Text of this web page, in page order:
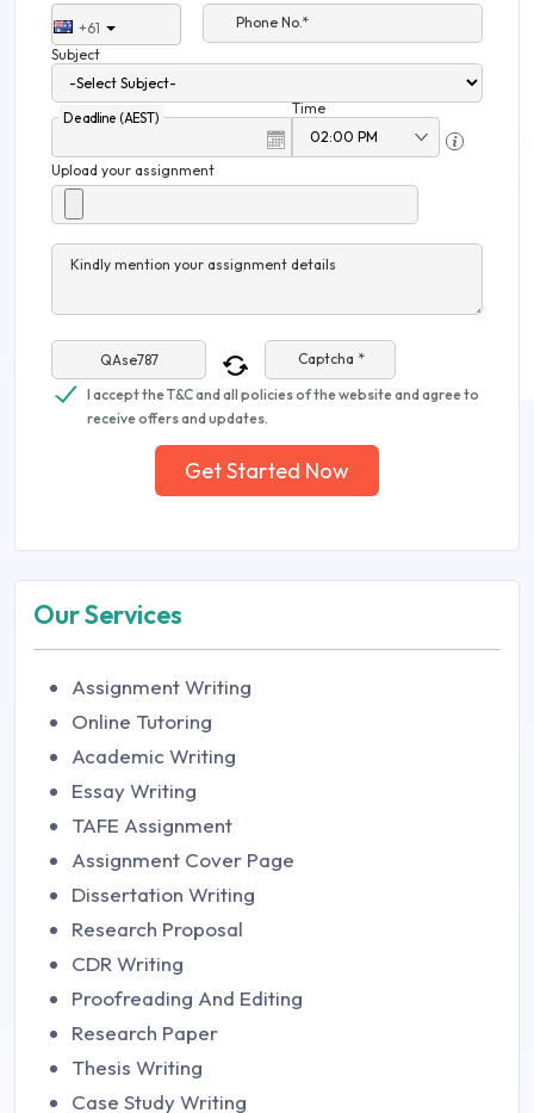
+61
Phone No.*
Subject
Deadline (AEST)
Time
Upload your assignment
Kindly mention your assignment details
Captcha *
I accept the T&C and all policies of the website and agree to
receive offers and updates.
Get Started Now
Our Services
Assignment Writing
Online Tutoring
Academic Writing
Essay Writing
TAFE Assignment
Assignment Cover Page
Dissertation Writing
Research Proposal
CDR Writing
Proofreading And Editing
Research Paper
Thesis Writing
Case Study Writing